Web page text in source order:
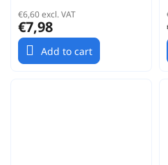
€6,60 excl. VAT
€7,98
Add to cart